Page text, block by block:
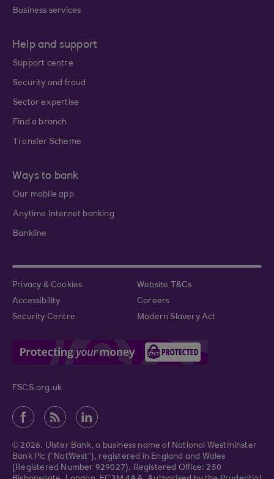
Business services
Help and support
Support centre
Security and fraud
Sector expertise
Find a branch
Transfer Scheme
Ways to bank
Our mobile app
Anytime Internet banking
Bankline
Privacy & Cookies
Website T&Cs
Accessibility
Careers
Security Centre
Modern Slavery Act
FSCS.org.uk
© 2026. Ulster Bank, a business name of National Westminster
Bank Plc (“NatWest”), registered in England and Wales
(Registered Number 929027). Registered Office: 250